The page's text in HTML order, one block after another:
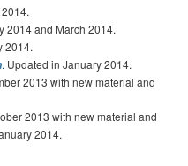
2014 and March 2014.
2014.
. Updated in January 2014.
2013 with new material and
2013 with new material and
2014.